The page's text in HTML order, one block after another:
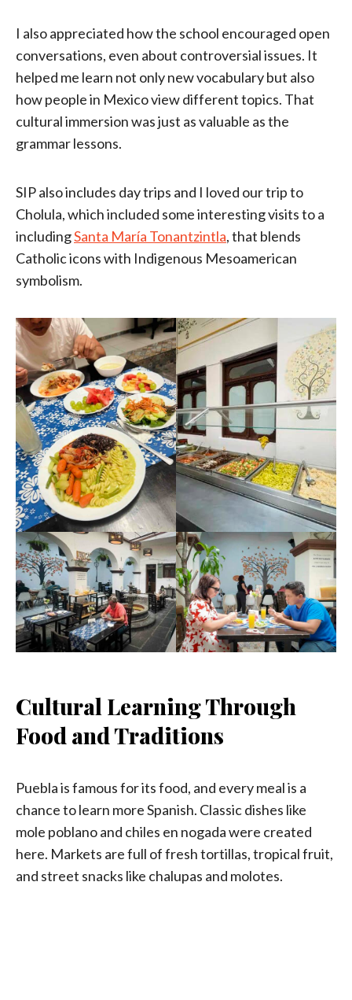
I also appreciated how the school encouraged open
conversations, even about controversial issues. It
helped me learn not only new vocabulary but also
how people in Mexico view different topics. That
cultural immersion was just as valuable as the
grammar lessons.
SIP also includes day trips and I loved our trip to
Cholula, which included some interesting visits to a
includingSanta María Tonantzintla, that blends
Catholic icons with Indigenous Mesoamerican
symbolism.
Cultural Learning Through
Food and Traditions
Puebla is famous for its food, and every meal is a
chance to learn more Spanish. Classic dishes like
mole poblano and chiles en nogada were created
here. Markets are full of fresh tortillas, tropical fruit,
and street snacks like chalupas and molotes.